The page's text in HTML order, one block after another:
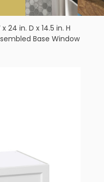
24 in. D x 14.5 in. H
Base Window